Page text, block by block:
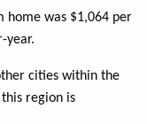
home was $1,064 per
year.
cities within the
region is